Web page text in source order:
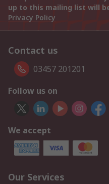
up to this mailing list will
Privacy Policy
Contact us
03457 201201
Follow us on
We accept
Our Services